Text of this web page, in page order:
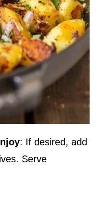
: If desired, add
Serve